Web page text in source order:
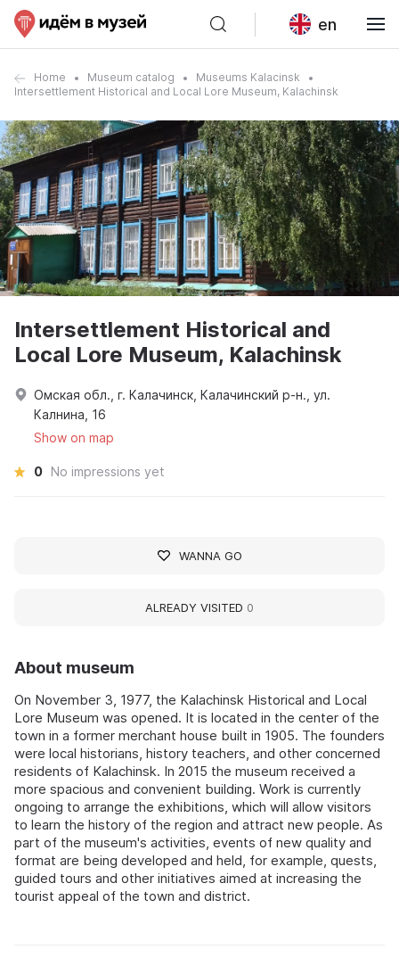
en
Home Museum catalog
Museums Kalacinsk
Intersettlement Historical and Local Lore Museum, Kalachinsk
About museum
On November 3, 1977, the Kalachinsk Historical and Local
Lore Museum was opened. It is located in the center of the
town in a former merchant house built in 1905. The founders
were local historians, history teachers, and other concerned
residents of Kalachinsk. In 2015 the museum received a
more spacious and convenient building. Work is currently
ongoing to arrange the exhibitions, which will allow visitors
to learn the history of the region and attract new people. As
part of the museum's activities, events of new quality and
format are being developed and held, for example, quests,
guided tours and other initiatives aimed at increasing the
tourist appeal of the town and district.
Intersettlement Historical and
Local Lore Museum, Kalachinsk
Омская обл., г. Калачинск, Калачинский р-н., ул.
Калнина, 16
Show on map
0 No impressions yet
WANNA GO
ALREADY VISITED 0